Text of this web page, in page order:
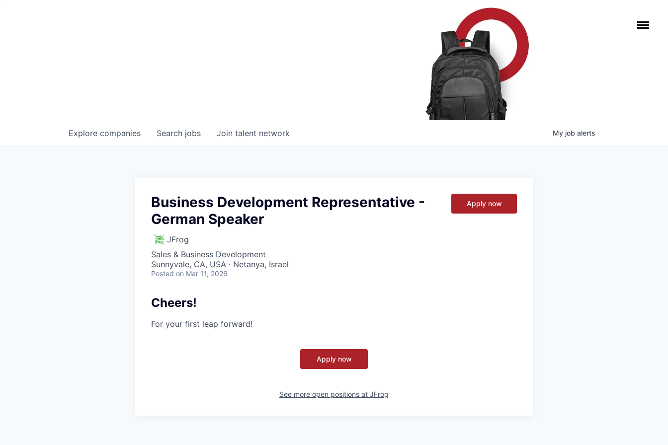
Search jobs
Explore companies Join talent network My job alerts
Business Development Representative -
German Speaker
JFrog
Sales & Business Development
Sunnyvale, CA, USA · Netanya, Israel
Posted on Mar 11, 2026
Apply now
Cheers!
For your first leap forward!
Apply now
See more open positions at JFrog